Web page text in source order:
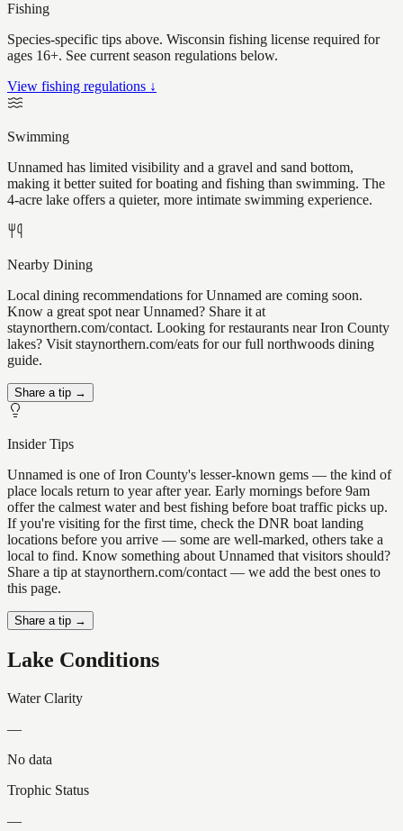
Fishing
Species-specific tips above. Wisconsin fishing license required for
ages 16+. See current season regulations below.
View fishing regulations ↓
Swimming
Unnamed has limited visibility and a gravel and sand bottom,
making it better suited for boating and fishing than swimming. The
4-acre lake offers a quieter, more intimate swimming experience.
Nearby Dining
Local dining recommendations for Unnamed are coming soon.
Know a great spot near Unnamed? Share it at
staynorthern.com/contact. Looking for restaurants near Iron County
lakes? Visit staynorthern.com/eats for our full northwoods dining
guide.
Share a tip →
Insider Tips
Unnamed is one of Iron County's lesser-known gems — the kind of
place locals return to year after year. Early mornings before 9am
offer the calmest water and best fishing before boat traffic picks up.
If you're visiting for the first time, check the DNR boat landing
locations before you arrive — some are well-marked, others take a
local to find. Know something about Unnamed that visitors should?
Share a tip at staynorthern.com/contact — we add the best ones to
this page.
Share a tip →
Lake Conditions
Water Clarity
—
No data
Trophic Status
—